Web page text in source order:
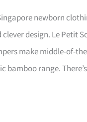
newborn
design. Le Petit
make middle-of-
bamboo range.